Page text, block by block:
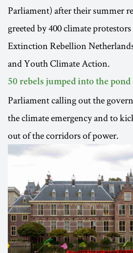
Parliament) after their summer
greeted by 400 climate
Extinction Rebellion
and Youth Climate Action.
50 rebels jumped into the pond
Parliament calling out the
the climate emergency and to
out of the corridors of power.